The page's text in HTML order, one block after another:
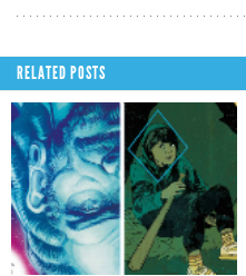
RELATED POSTS